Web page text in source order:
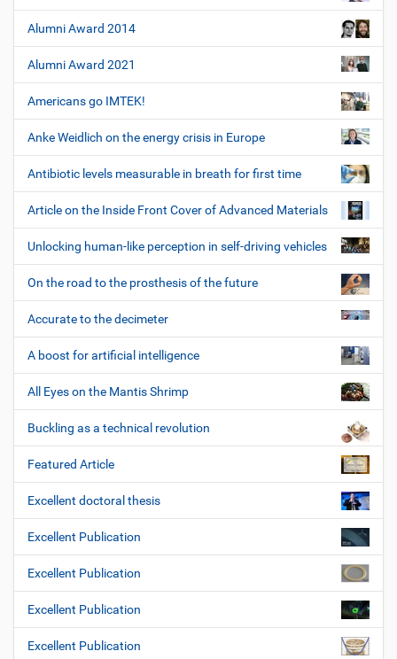
Alumni Award 2014
Alumni Award 2021
Americans go IMTEK!
Anke Weidlich on the energy crisis in Europe
Antibiotic levels measurable in breath for first time
Article on the Inside Front Cover of Advanced Materials
Unlocking human-like perception in self-driving vehicles
On the road to the prosthesis of the future
Accurate to the decimeter
A boost for artificial intelligence
All Eyes on the Mantis Shrimp
Buckling as a technical revolution
Featured Article
Excellent doctoral thesis
Excellent Publication
Excellent Publication
Excellent Publication
Excellent Publication